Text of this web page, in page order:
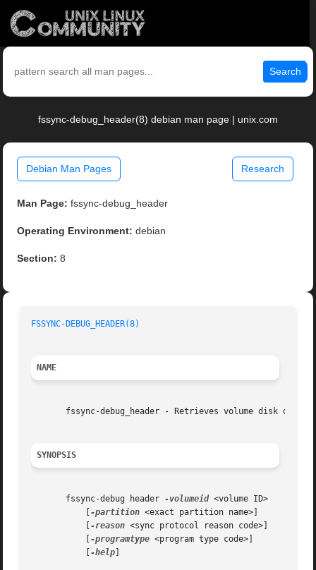
Search
fssync-debug_header(8) debian man page | unix.com
Debian Man Pages Research
Man Page: fssync-debug_header
Operating Environment: debian
Section: 8
FSSYNC-DEBUG_HEADER(8)
NAME
fssync-debug_header - Retrieves volume disk data
SYNOPSIS
       fssync-debug header
-volumeid <volume ID>
-partition <exact partition name>]
-reason <sync protocol reason code>]
-programtype <program type code>]
-help